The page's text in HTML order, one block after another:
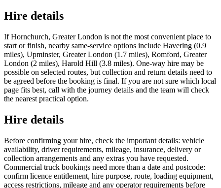
Hire details
If Hornchurch, Greater London is not the most convenient place to
start or finish, nearby same-service options include Havering (0.9
miles), Upminster, Greater London (1.7 miles), Romford, Greater
London (2 miles), Harold Hill (3.8 miles). One-way hire may be
possible on selected routes, but collection and return details need to
be agreed before the booking is final. If you are not sure which local
page fits best, call with the journey details and the team will check
the nearest practical option.
Hire details
Before confirming your hire, check the important details: vehicle
availability, driver requirements, mileage, insurance, delivery or
collection arrangements and any extras you have requested.
Commercial truck bookings need more than a date and postcode:
confirm licence entitlement, hire purpose, route, loading equipment,
access restrictions, mileage and any operator requirements before